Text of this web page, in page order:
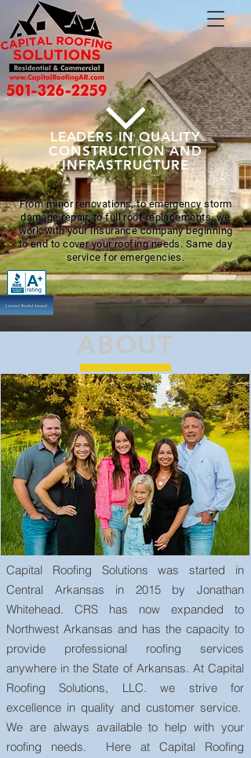
LEADERS IN QUALITY
CONSTRUCTION AND
INFRASTRUCTURE
From minor renovations, to emergency storm
damage repair, to full roof replacements, we
work with your insurance company beginning
to end to cover your roofing needs. Same day
service for emergencies.
ABOUT
Capital Roofing Solutions was started in
Central Arkansas in 2015 by Jonathan
Whitehead. CRS has now expanded to
Northwest Arkansas and has the capacity to
provide professional roofing services
anywhere in the State of Arkansas. At Capital
Roofing Solutions, LLC. we strive for
excellence in quality and customer service.
We are always available to help with your
roofing needs. Here at Capital Roofing